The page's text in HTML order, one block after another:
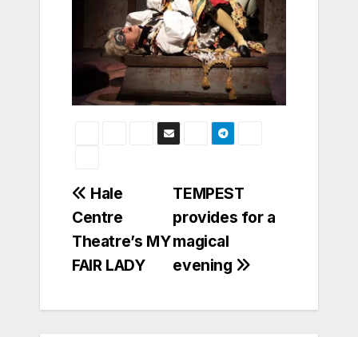
Post
navigation
TEMPEST
provides for a
magical
evening
Hale
Centre
Theatre’s MY
FAIR LADY